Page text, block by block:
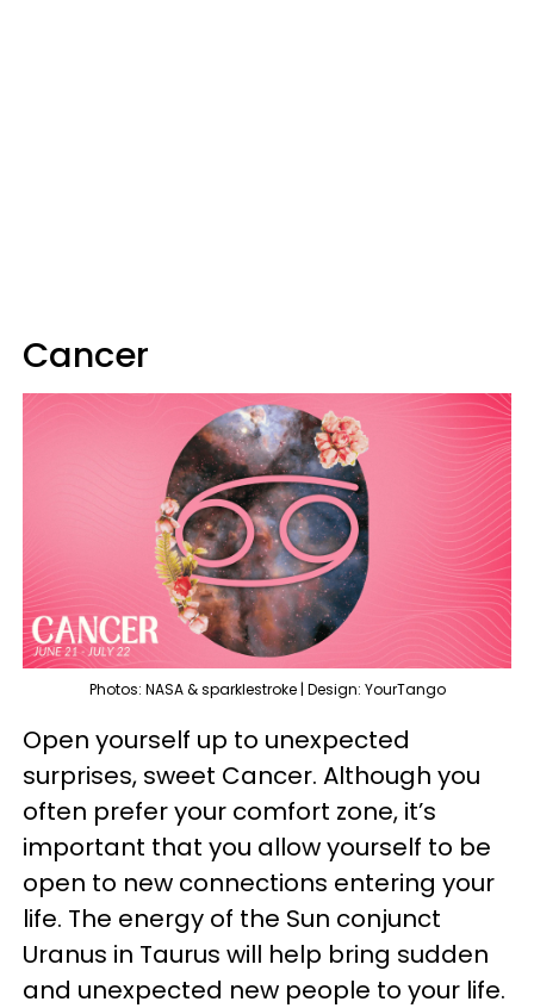
Cancer
Photos: NASA & sparklestroke | Design: YourTango
Open yourself up to unexpected
surprises, sweet Cancer. Although you
often prefer your comfort zone, it’s
important that you allow yourself to be
open to new connections entering your
life. The energy of the Sun conjunct
Uranus in Taurus will help bring sudden
and unexpected new people to your life.